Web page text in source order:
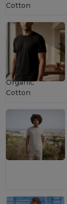
Cotton
Organic
Cotton